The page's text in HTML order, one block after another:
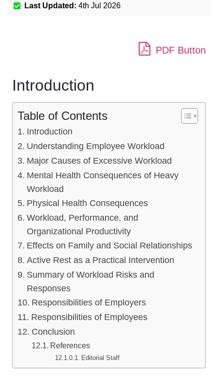
Last Updated: 4th Jul 2026
PDF Button
Introduction
Table of Contents
Introduction
Understanding Employee Workload
Major Causes of Excessive Workload
Mental Health Consequences of Heavy
Workload
Physical Health Consequences
Workload, Performance, and
Organizational Productivity
Effects on Family and Social Relationships
Active Rest as a Practical Intervention
Summary of Workload Risks and
Responses
Responsibilities of Employers
Responsibilities of Employees
Conclusion
References
Editorial Staff